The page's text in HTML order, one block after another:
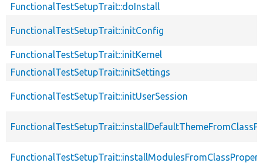
FunctionalTestSetupTrait::doInstall
FunctionalTestSetupTrait::initConfig
FunctionalTestSetupTrait::initKernel
FunctionalTestSetupTrait::initSettings
FunctionalTestSetupTrait::initUserSession